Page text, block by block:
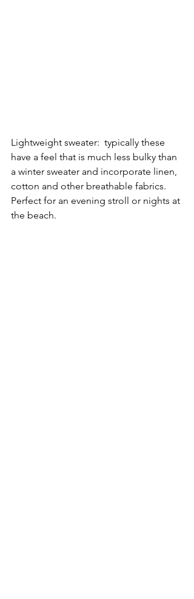
Lightweight sweater:  typically these
have a feel that is much less bulky than
a winter sweater and incorporate linen,
cotton and other breathable fabrics.
Perfect for an evening stroll or nights at
the beach.